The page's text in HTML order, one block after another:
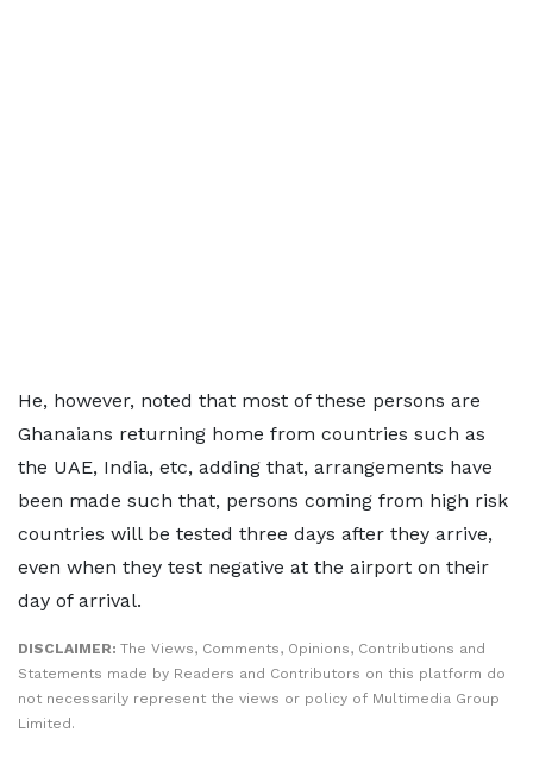
He, however, noted that most of these persons are
Ghanaians returning home from countries such as
the UAE, India, etc, adding that, arrangements have
been made such that, persons coming from high risk
countries will be tested three days after they arrive,
even when they test negative at the airport on their
day of arrival.
DISCLAIMER: The Views, Comments, Opinions, Contributions and
Statements made by Readers and Contributors on this platform do
not necessarily represent the views or policy of Multimedia Group
Limited.